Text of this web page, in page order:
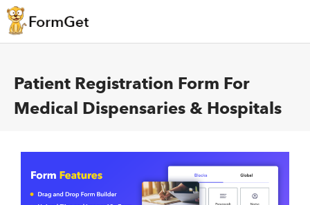
Patient Registration Form For
Medical Dispensaries & Hospitals